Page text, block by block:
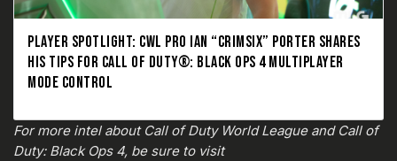
PLAYER SPOTLIGHT: CWL PRO IAN “CRIMSIX” PORTER SHARES
HIS TIPS FOR CALL OF DUTY®: BLACK OPS 4 MULTIPLAYER
MODE CONTROL
For more intel about Call of Duty World League and Call of
Duty: Black Ops 4, be sure to visit